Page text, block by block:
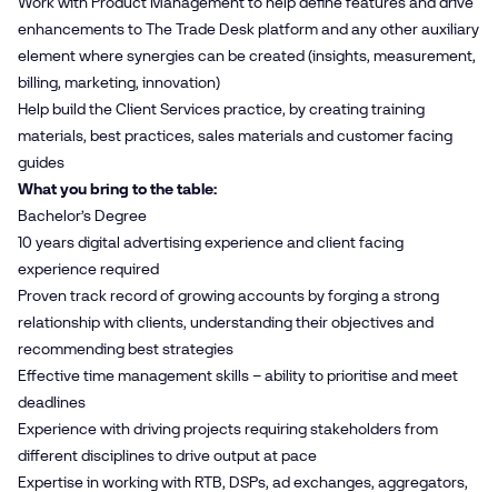
enhancements to The Trade Desk platform and any other auxiliary
element where synergies can be created (insights, measurement,
billing, marketing, innovation)
Help build the Client Services practice, by creating training
materials, best practices, sales materials and customer facing
guides
What you bring to the table:
Bachelor’s Degree
10 years digital advertising experience and client facing
experience required
Proven track record of growing accounts by forging a strong
relationship with clients, understanding their objectives and
recommending best strategies
Effective time management skills – ability to prioritise and meet
deadlines
Experience with driving projects requiring stakeholders from
different disciplines to drive output at pace
Expertise in working with RTB, DSPs, ad exchanges, aggregators,